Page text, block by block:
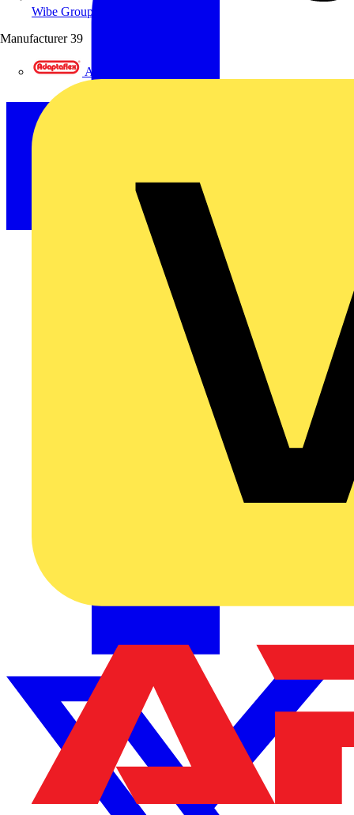
Wibe Group UK
Manufacturer 39
Adaptaflex